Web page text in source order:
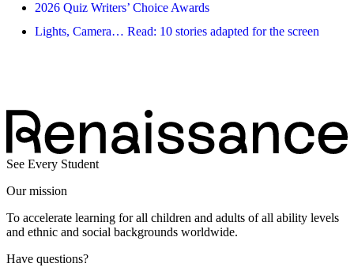
2026 Quiz Writers’ Choice Awards
Lights, Camera… Read: 10 stories adapted for the screen
See Every Student
Our mission
To accelerate learning for all children and adults of all ability levels
and ethnic and social backgrounds worldwide.
Have questions?